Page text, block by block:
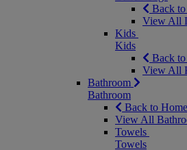
Back
View All
Kids
Kids
Back
View All
Bathroom
Bathroom
Back to
View All
Towels
Towels